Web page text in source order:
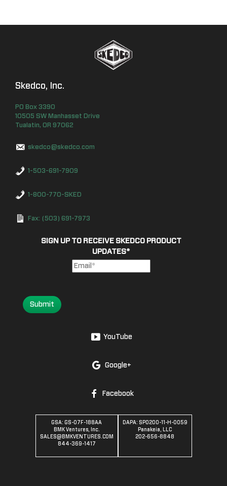
Skedco, Inc.
PO Box 3390
10505 SW Manhasset Drive
Tualatin, OR 97062
skedco@skedco.com
1-503-691-7909
1-800-770-SKED
Fax: (503) 691-7973
SIGN UP TO RECEIVE SKEDCO PRODUCT
UPDATES*
Submit
YouTube
Google+
Facebook
GSA: GS-07F-188AA
BMK Ventures, Inc.
SALES@BMKVENTURES.COM
844-369-1417
DAPA: SPO200-11-H-0059
Panakeia, LLC
202-656-8848